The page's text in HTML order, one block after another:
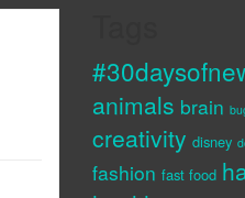
animals brain
creativity disney
fashion fast food